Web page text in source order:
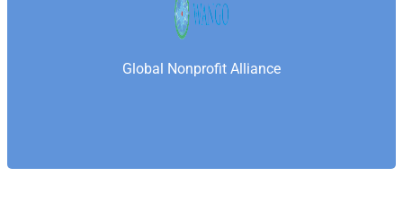
Global Nonprofit Alliance
and supports NGOs worldwide—enabling
international collaboration, uphold ethical standards,